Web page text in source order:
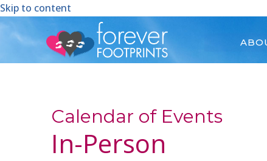
Skip to content
Calendar of Events
In-Person